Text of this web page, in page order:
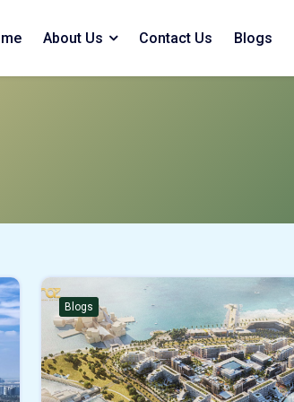
About Us Contact Us Blogs
Blogs